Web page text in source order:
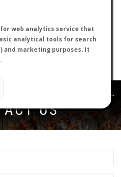
web analytics service that
analytical tools for search
and marketing purposes. It
spelled correctly.
in touch
US